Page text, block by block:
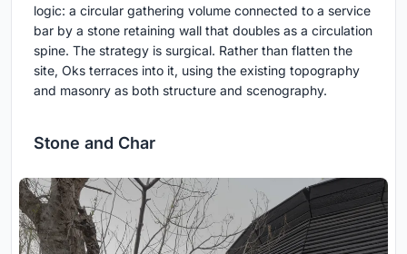
logic: a circular gathering volume connected to a service
bar by a stone retaining wall that doubles as a circulation
spine. The strategy is surgical. Rather than flatten the
site, Oks terraces into it, using the existing topography
and masonry as both structure and scenography.
Stone and Char